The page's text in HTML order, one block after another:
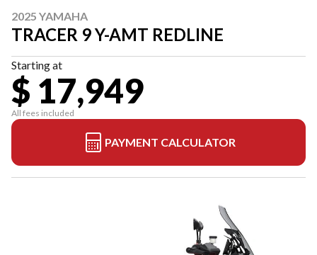
2025 YAMAHA
TRACER 9 Y-AMT REDLINE
Starting at
$ 17,949
All fees included
PAYMENT CALCULATOR